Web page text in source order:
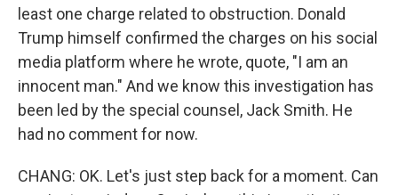
least one charge related to obstruction. Donald
Trump himself confirmed the charges on his social
media platform where he wrote, quote, "I am an
innocent man." And we know this investigation has
been led by the special counsel, Jack Smith. He
had no comment for now.
CHANG: OK. Let's just step back for a moment. Can